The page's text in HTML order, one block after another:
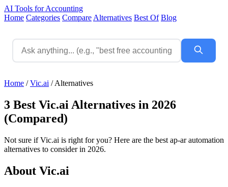
AI Tools for Accounting
Home Categories Compare Alternatives Best Of Blog
Home / Vic.ai / Alternatives
3 Best Vic.ai Alternatives in 2026
(Compared)
Not sure if Vic.ai is right for you? Here are the best ap-ar automation
alternatives to consider in 2026.
About Vic.ai